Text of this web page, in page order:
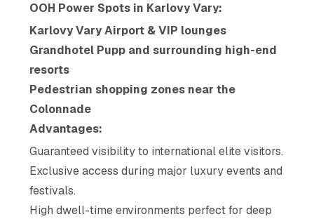
OOH Power Spots in Karlovy Vary:
Karlovy Vary Airport & VIP lounges
Grandhotel Pupp and surrounding high-end
resorts
Pedestrian shopping zones near the
Colonnade
Advantages:
Guaranteed visibility to international elite visitors.
Exclusive access during major luxury events and
festivals.
High dwell-time environments perfect for deep